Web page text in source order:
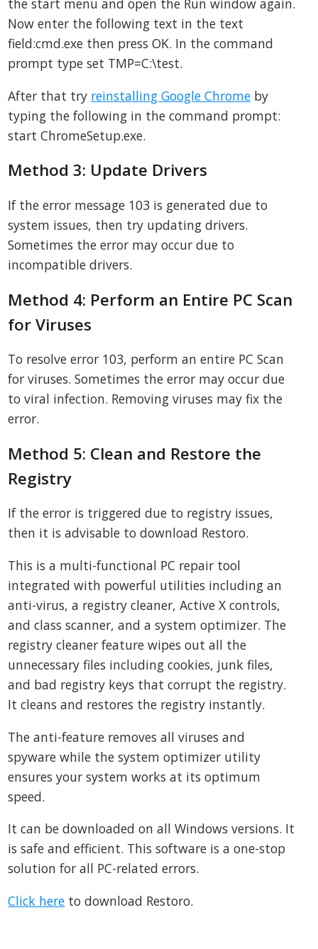
the start menu and open the Run window again.
Now enter the following text in the text
field:cmd.exe then press OK. In the command
prompt type set TMP=C:\test.
After that try reinstalling Google Chrome by
typing the following in the command prompt:
start ChromeSetup.exe.
Method 3: Update Drivers
If the error message 103 is generated due to
system issues, then try updating drivers.
Sometimes the error may occur due to
incompatible drivers.
Method 4: Perform an Entire PC Scan
for Viruses
To resolve error 103, perform an entire PC Scan
for viruses. Sometimes the error may occur due
to viral infection. Removing viruses may fix the
error.
Method 5: Clean and Restore the
Registry
If the error is triggered due to registry issues,
then it is advisable to download Restoro.
This is a multi-functional PC repair tool
integrated with powerful utilities including an
anti-virus, a registry cleaner, Active X controls,
and class scanner, and a system optimizer. The
registry cleaner feature wipes out all the
unnecessary files including cookies, junk files,
and bad registry keys that corrupt the registry.
It cleans and restores the registry instantly.
The anti-feature removes all viruses and
spyware while the system optimizer utility
ensures your system works at its optimum
speed.
It can be downloaded on all Windows versions. It
is safe and efficient. This software is a one-stop
solution for all PC-related errors.
Click here to download Restoro.